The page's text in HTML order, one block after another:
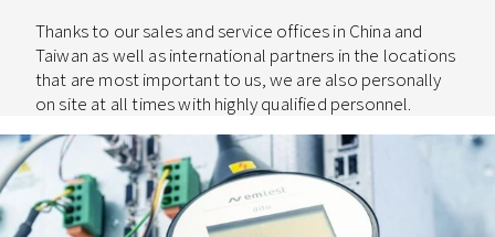
Thanks to our sales and service offices in China and
Taiwan as well as international partners in the locations
that are most important to us, we are also personally
on site at all times with highly qualified personnel.